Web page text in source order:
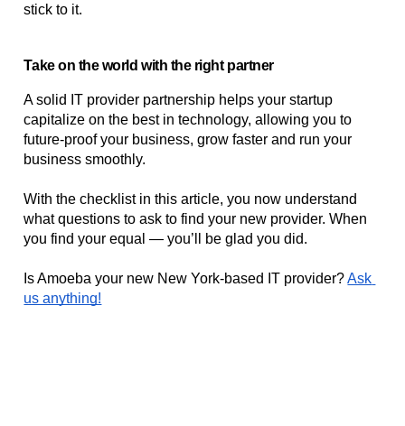
stick to it.
Take on the world with the right partner
A solid IT provider partnership helps your startup
capitalize on the best in technology, allowing you to
future-proof your business, grow faster and run your
business smoothly.
With the checklist in this article, you now understand
what questions to ask to find your new provider. When
you find your equal — you’ll be glad you did.
Is Amoeba your new New York-based IT provider? Ask
us anything!